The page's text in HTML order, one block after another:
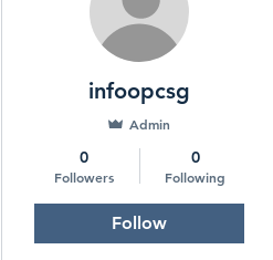
infoopcsg
Admin
0
Followers
0
Following
Follow